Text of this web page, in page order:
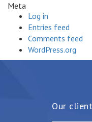
Meta
Log in
Entries feed
Comments feed
WordPress.org
Our